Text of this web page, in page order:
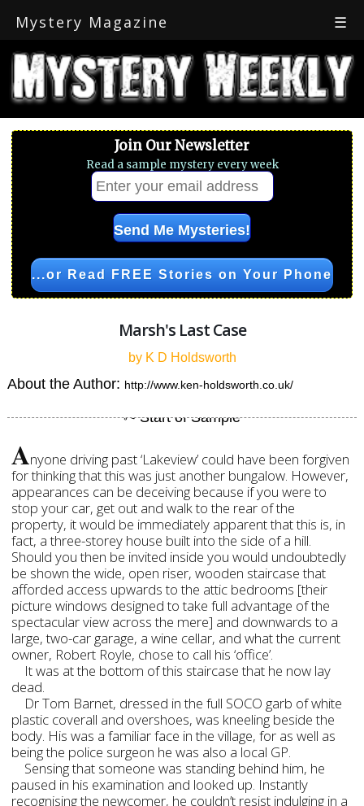
Mystery Magazine ☰
Join Our Newsletter
Read a sample mystery every week
...or Read FREE Stories on Your Phone
Marsh's Last Case
by K D Holdsworth
About the Author: http://www.ken-holdsworth.co.uk/
Anyone driving past ‘Lakeview’ could have been forgiven
for thinking that this was just another bungalow. However,
appearances can be deceiving because if you were to
stop your car, get out and walk to the rear of the
property, it would be immediately apparent that this is, in
fact, a three-storey house built into the side of a hill.
Should you then be invited inside you would undoubtedly
be shown the wide, open riser, wooden staircase that
afforded access upwards to the attic bedrooms [their
picture windows designed to take full advantage of the
spectacular view across the mere] and downwards to a
large, two-car garage, a wine cellar, and what the current
owner, Robert Royle, chose to call his ‘office’.
It was at the bottom of this staircase that he now lay
dead.
Dr Tom Barnet, dressed in the full SOCO garb of white
plastic coverall and overshoes, was kneeling beside the
body. His was a familiar face in the village, for as well as
being the police surgeon he was also a local GP.
Sensing that someone was standing behind him, he
paused in his examination and looked up. Instantly
recognising the newcomer, he couldn’t resist indulging in a